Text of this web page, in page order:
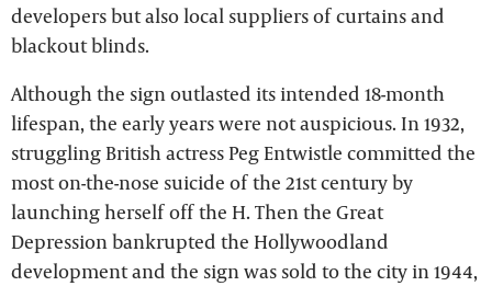
developers but also local suppliers of curtains and
blackout blinds.
Although the sign outlasted its intended 18-month
lifespan, the early years were not auspicious. In 1932,
struggling British actress Peg Entwistle committed the
most on-the-nose suicide of the 21st century by
launching herself off the H. Then the Great
Depression bankrupted the Hollywoodland
development and the sign was sold to the city in 1944,